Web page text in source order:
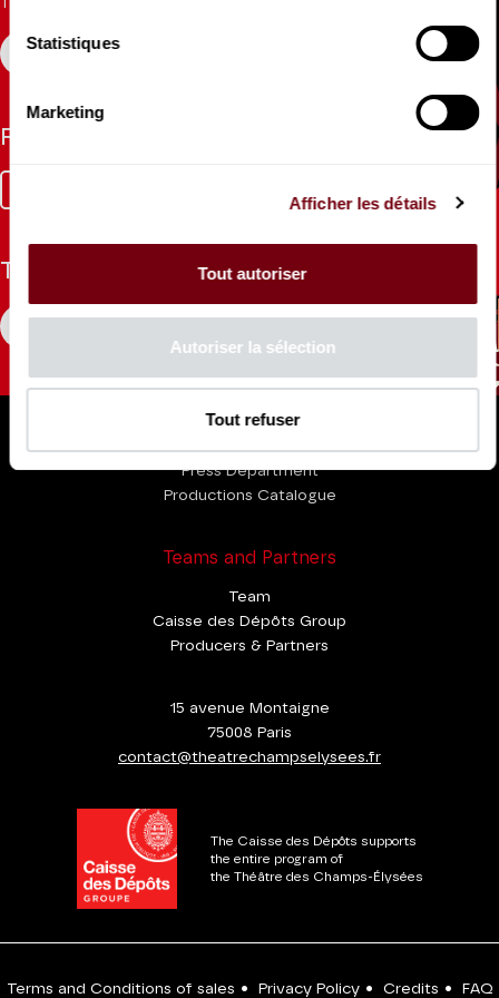
Statistiques
Marketing
Afficher les détails
Tout autoriser
Autoriser la sélection
Tout refuser
Theatre.
REGISTER
Follow us
Teachers
Press Department
Productions Catalogue
Teams and Partners
Team
Caisse des Dépôts Group
Producers & Partners
15 avenue Montaigne
75008 Paris
contact@theatrechampselysees.fr
The Caisse des Dépôts supports
the entire program of
the Théâtre des Champs-Élysées
Terms and Conditions of sales • Privacy Policy • Credits • FAQ